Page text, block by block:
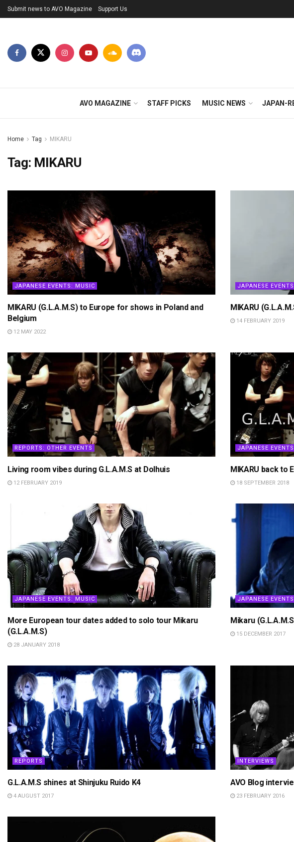
Submit news to AVO Magazine Support Us
AVO MAGAZINE STAFF PICKS MUSIC NEWS JAPAN-
Home Tag MIKARU
Tag: MIKARU
JAPANESE EVENTS: MUSIC
MIKARU (G.L.A.M.S) to Europe for shows in Poland and
Belgium
12 MAY 2022
JAPANESE
MIKARU
14 FEBRUARY 2019
REPORTS: OTHER EVENTS
Living room vibes during G.L.A.M.S at Dolhuis
12 FEBRUARY 2019
JAPANESE
MIKARU back to
18 SEPTEMBER 2018
JAPANESE EVENTS: MUSIC
More European tour dates added to solo tour Mikaru
(G.L.A.M.S)
28 JANUARY 2018
JAPANESE
Mikaru
15 DECEMBER 2017
REPORTS
G.L.A.M.S shines at Shinjuku Ruido K4
4 AUGUST 2017
INTERVIEWS
AVO Blog
23 FEBRUARY 2016